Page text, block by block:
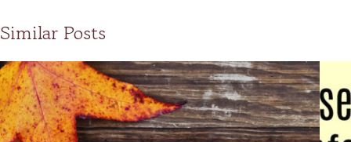
Similar Posts